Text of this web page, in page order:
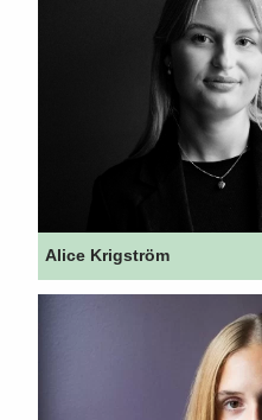
Alice Krigström